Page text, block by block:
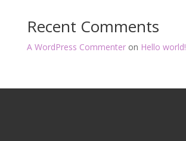
Recent Comments
A WordPress Commenteron Hello world!